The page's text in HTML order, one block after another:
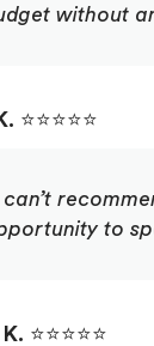
without
⭐⭐⭐⭐⭐
can’t
to
⭐⭐⭐⭐⭐